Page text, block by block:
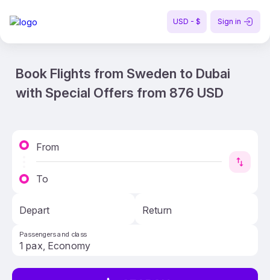
USD - $ Sign in
Book Flights from Sweden to Dubai
with Special Offers from 876 USD
From
To
Depart Return
Passengers and class